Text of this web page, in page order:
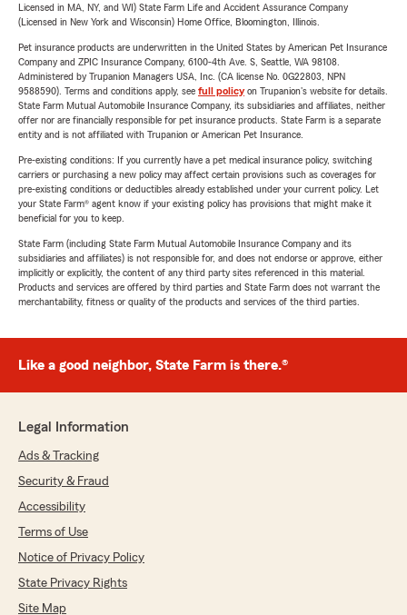
Licensed in MA, NY, and WI) State Farm Life and Accident Assurance Company
(Licensed in New York and Wisconsin) Home Office, Bloomington, Illinois.
Pet insurance products are underwritten in the United States by American Pet Insurance
Company and ZPIC Insurance Company, 6100-4th Ave. S, Seattle, WA 98108.
Administered by Trupanion Managers USA, Inc. (CA license No. 0G22803, NPN
9588590). Terms and conditions apply, see full policyon Trupanion's website for details.
State Farm Mutual Automobile Insurance Company, its subsidiaries and affiliates, neither
offer nor are financially responsible for pet insurance products. State Farm is a separate
entity and is not affiliated with Trupanion or American Pet Insurance.
Pre-existing conditions: If you currently have a pet medical insurance policy, switching
carriers or purchasing a new policy may affect certain provisions such as coverages for
pre-existing conditions or deductibles already established under your current policy. Let
your State Farm® agent know if your existing policy has provisions that might make it
beneficial for you to keep.
State Farm (including State Farm Mutual Automobile Insurance Company and its
subsidiaries and affiliates) is not responsible for, and does not endorse or approve, either
implicitly or explicitly, the content of any third party sites referenced in this material.
Products and services are offered by third parties and State Farm does not warrant the
merchantability, fitness or quality of the products and services of the third parties.
Like a good neighbor, State Farm is there.®
Legal Information
Ads & Tracking
Security & Fraud
Accessibility
Terms of Use
Notice of Privacy Policy
State Privacy Rights
Site Map